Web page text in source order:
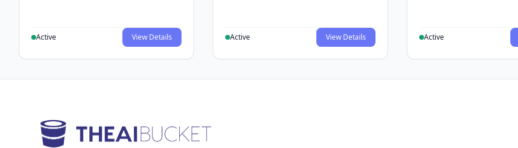
Active View Details Active View Details Active